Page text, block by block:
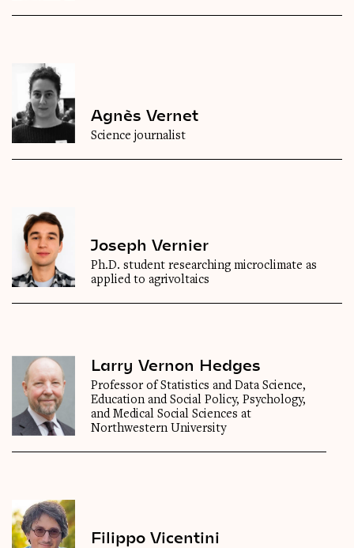
Agnès Vernet
Science journalist
Joseph Vernier
Ph.D. student researching microclimate as
applied to agrivoltaics
Larry Vernon Hedges
Professor of Statistics and Data Science,
Education and Social Policy, Psychology,
and Medical Social Sciences at
Northwestern University
Filippo Vicentini